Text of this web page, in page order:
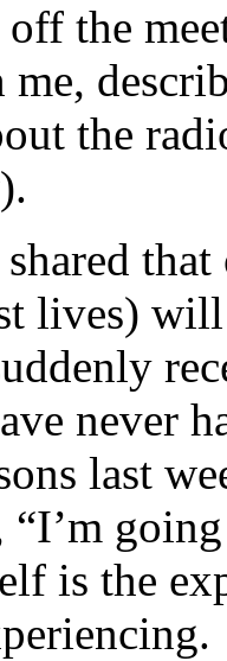
the
the
lives)
never
last
is the